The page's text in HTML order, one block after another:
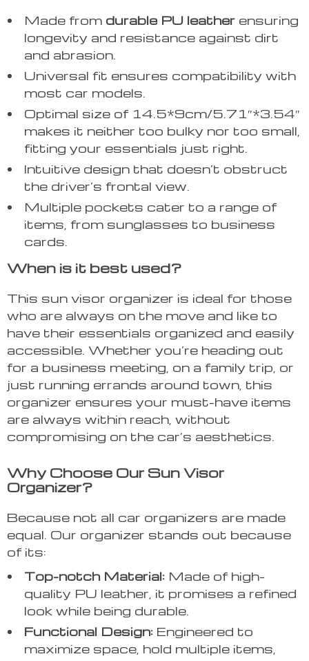
Made from durable PU leather ensuring
longevity and resistance against dirt
and abrasion.
Universal fit ensures compatibility with
most car models.
Optimal size of 14.5*9cm/5.71″*3.54″
makes it neither too bulky nor too small,
fitting your essentials just right.
Intuitive design that doesn’t obstruct
the driver’s frontal view.
Multiple pockets cater to a range of
items, from sunglasses to business
cards.
When is it best used?
This sun visor organizer is ideal for those
who are always on the move and like to
have their essentials organized and easily
accessible. Whether you’re heading out
for a business meeting, on a family trip, or
just running errands around town, this
organizer ensures your must-have items
are always within reach, without
compromising on the car’s aesthetics.
Why Choose Our Sun Visor
Organizer?
Because not all car organizers are made
equal. Our organizer stands out because
of its:
Top-notch Material: Made of high-
quality PU leather, it promises a refined
look while being durable.
Functional Design: Engineered to
maximize space, hold multiple items,